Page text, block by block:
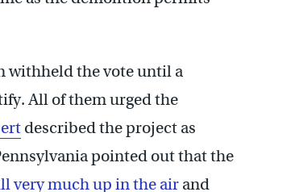
withheld the vote until a
All of them urged the
described the project as
pointed out that the
very much up in the airand